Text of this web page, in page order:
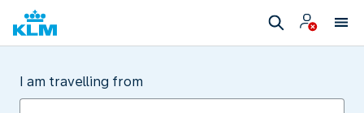
I am travelling from